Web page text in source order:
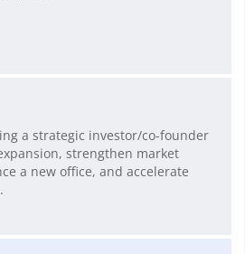
a strategic investor/co-founder
strengthen market
a new office, and accelerate